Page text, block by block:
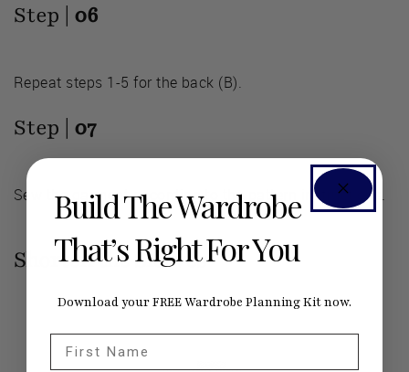
Step | 06
Repeat steps 1-5 for the back (B).
Step | 07
Sew the garment according to the pattern instructions.
Shorten the Sleeves
Build The Wardrobe
That’s Right For You
Download your FREE Wardrobe Planning Kit now.